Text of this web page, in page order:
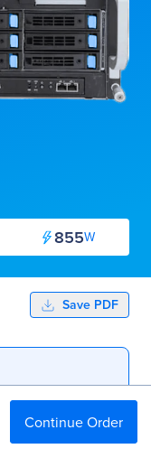
855W
Save PDF
Continue Order